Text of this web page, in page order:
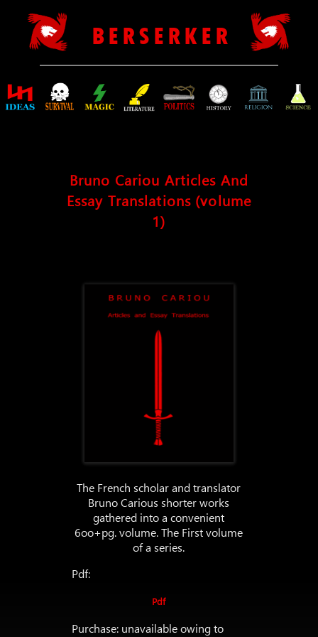
B E R S E R K E R
Bruno Cariou Articles And
Essay Translations (volume
1)
The French scholar and translator
Bruno Carious shorter works
gathered into a convenient
6oo+pg. volume. The First volume
of a series.
Pdf:
Pdf
Purchase: unavailable owing to